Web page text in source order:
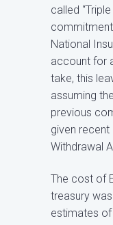
called
National
account for
take, this
assuming
previous
given recent
Withdrawal
The cost of
treasury
estimates